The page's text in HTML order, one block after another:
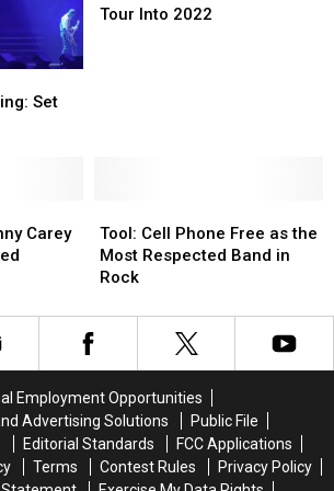
Set
Rush
Tour Into 2022
Rush
Carey
Cell
Phone
Free
the
Most
in
Rock
Tool: Cell Phone Free as the
Most Respected Band in
Rock
Cell
Phone
Free
the
Most
in
Rock
Employment Opportunities
Advertising Solutions
Public File
Editorial Standards
FCC Applications
Terms Contest Rules
Privacy Policy